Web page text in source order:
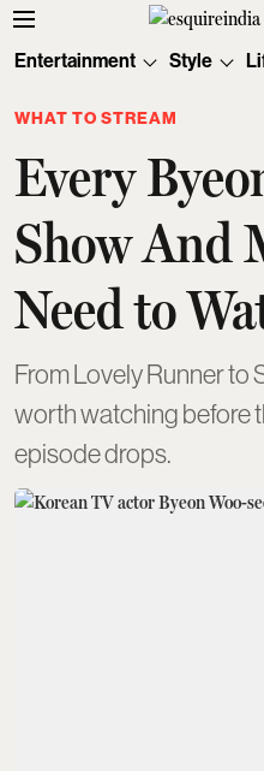
Entertainment Style
WHAT TO STREAM
Every
Show And
Need to
From Lovely Runner to
worth watching before
episode drops.